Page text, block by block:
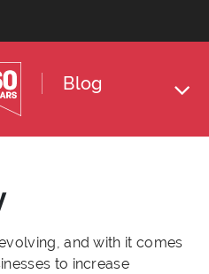
Blog
and with it comes
to increase